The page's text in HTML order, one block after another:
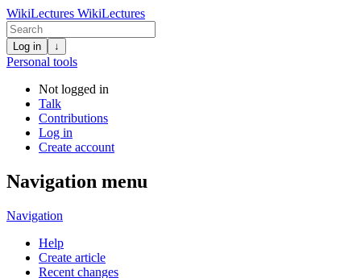
WikiLectures WikiLectures
Log in ↓
Personal tools
Not logged in
Talk
Contributions
Log in
Create account
Navigation menu
Navigation
Help
Create article
Recent changes